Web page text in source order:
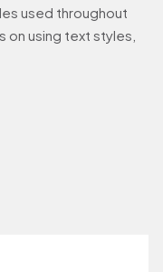
used throughout
using text styles,